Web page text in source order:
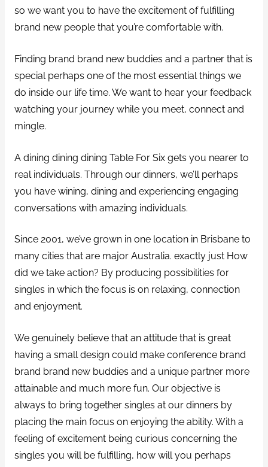
so we want you to have the excitement of fulfilling
brand new people that you’re comfortable with.
Finding brand brand new buddies and a partner that is
special perhaps one of the most essential things we
do inside our life time. We want to hear your feedback
watching your journey while you meet, connect and
mingle.
A dining dining dining Table For Six gets you nearer to
real individuals. Through our dinners, we’ll perhaps
you have wining, dining and experiencing engaging
conversations with amazing individuals.
Since 2001, we’ve grown in one location in Brisbane to
many cities that are major Australia. exactly just How
did we take action? By producing possibilities for
singles in which the focus is on relaxing, connection
and enjoyment.
We genuinely believe that an attitude that is great
having a small design could make conference brand
brand brand new buddies and a unique partner more
attainable and much more fun. Our objective is
always to bring together singles at our dinners by
placing the main focus on enjoying the ability. With a
feeling of excitement being curious concerning the
singles you will be fulfilling, how will you perhaps